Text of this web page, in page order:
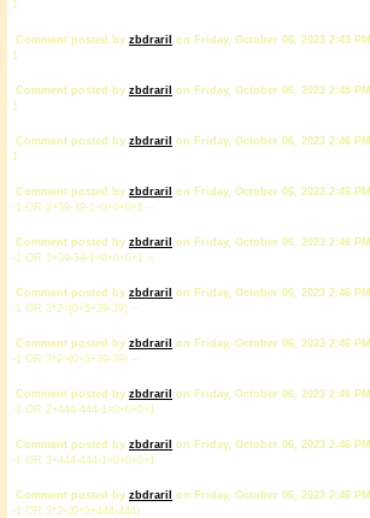
1
Comment posted by zbdrariI
on Friday, October 06, 2023 2:43 PM
1
Comment posted by zbdrariI
on Friday, October 06, 2023 2:45 PM
1
Comment posted by zbdrariI
on Friday, October 06, 2023 2:46 PM
1
Comment posted by zbdrariI
on Friday, October 06, 2023 2:46 PM
-1 OR 2+39-39-1=0+0+0+1 --
Comment posted by zbdrariI
on Friday, October 06, 2023 2:46 PM
-1 OR 3+39-39-1=0+0+0+1 --
Comment posted by zbdrariI
on Friday, October 06, 2023 2:46 PM
-1 OR 3*2<(0+5+39-39) --
Comment posted by zbdrariI
on Friday, October 06, 2023 2:46 PM
-1 OR 3*2>(0+5+39-39) --
Comment posted by zbdrariI
on Friday, October 06, 2023 2:46 PM
-1 OR 2+444-444-1=0+0+0+1
Comment posted by zbdrariI
on Friday, October 06, 2023 2:46 PM
-1 OR 3+444-444-1=0+0+0+1
Comment posted by zbdrariI
on Friday, October 06, 2023 2:46 PM
-1 OR 3*2<(0+5+444-444)